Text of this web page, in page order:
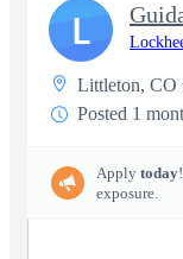
Littleton, CO
Posted 1
Apply today
exposure.
L